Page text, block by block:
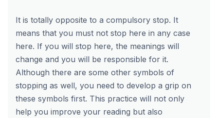
It is totally opposite to a compulsory stop. It
means that you must not stop here in any case
here. If you will stop here, the meanings will
change and you will be responsible for it.
Although there are some other symbols of
stopping as well, you need to develop a grip on
these symbols first. This practice will not only
help you improve your reading but also